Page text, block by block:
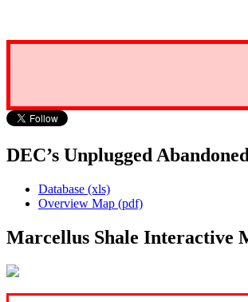
DEC’s Unplugged
Database (xls)
Overview Map (pdf)
Marcellus Shale Interactive